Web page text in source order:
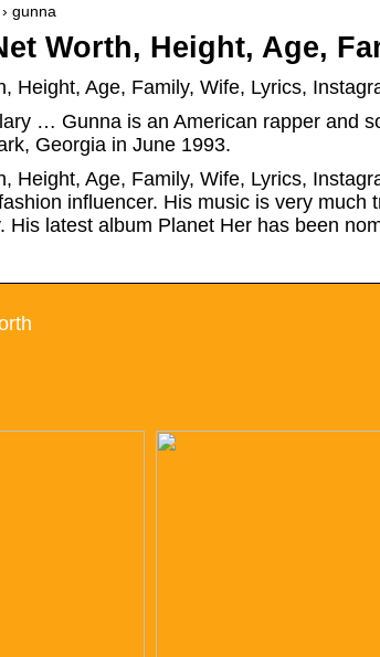
gunna
Worth, Height, Age,
Height, Age, Family, Wife, Lyrics,
… Gunna is an American rapper and
Georgia in June 1993.
Height, Age, Family, Wife, Lyrics,
influencer. His music is very much
His latest album Planet Her has been